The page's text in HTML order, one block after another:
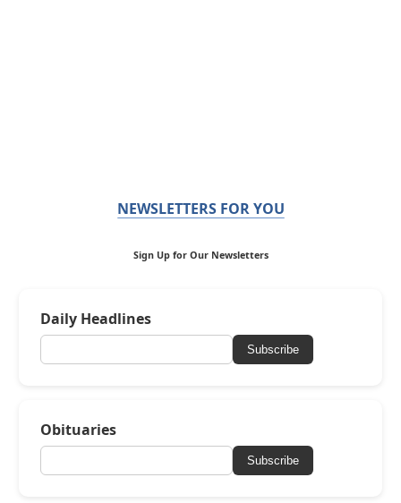
NEWSLETTERS FOR YOU
Sign Up for Our Newsletters
Daily Headlines
Subscribe
Obituaries
Subscribe